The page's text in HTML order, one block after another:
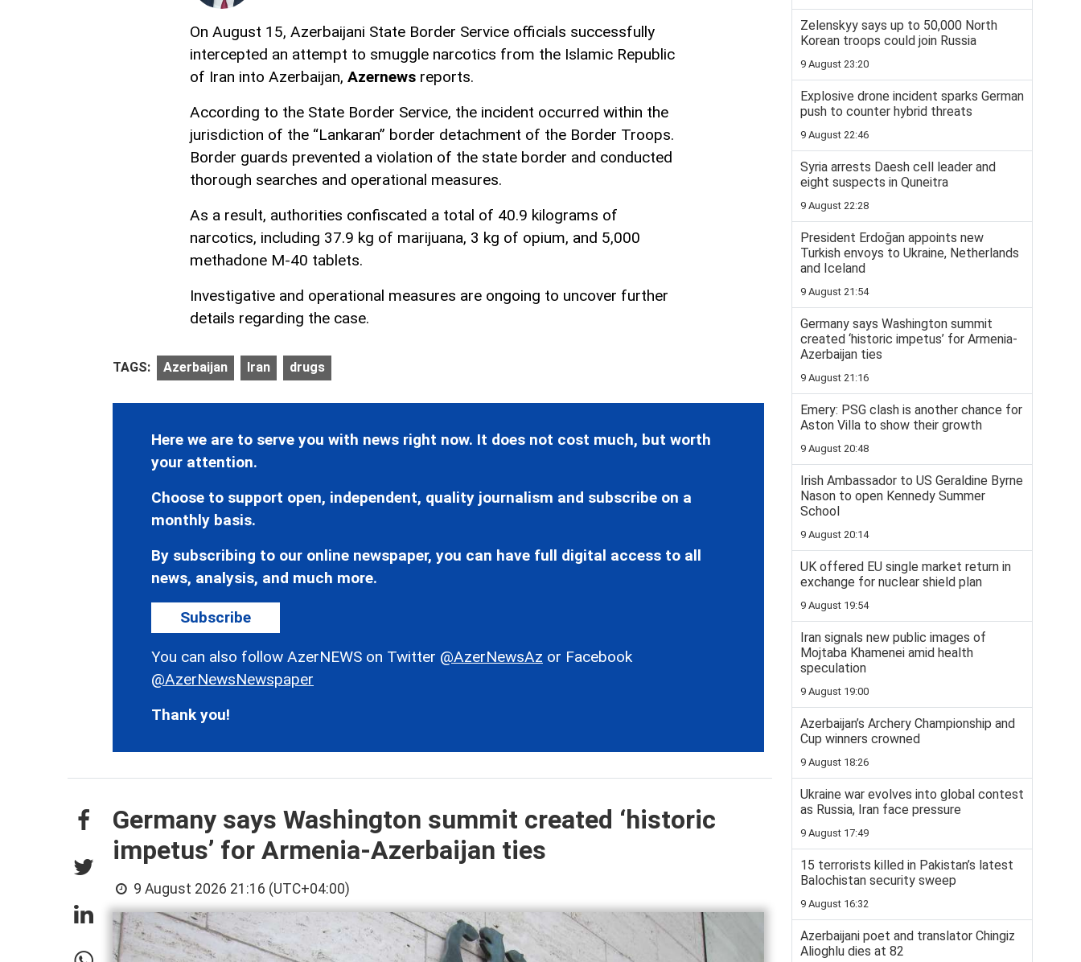
On August 15, Azerbaijani State Border Service officials successfully
intercepted an attempt to smuggle narcotics from the Islamic Republic
of Iran into Azerbaijan, Azernews reports.
According to the State Border Service, the incident occurred within the
jurisdiction of the “Lankaran” border detachment of the Border Troops.
Border guards prevented a violation of the state border and conducted
thorough searches and operational measures.
As a result, authorities confiscated a total of 40.9 kilograms of
narcotics, including 37.9 kg of marijuana, 3 kg of opium, and 5,000
methadone M-40 tablets.
Investigative and operational measures are ongoing to uncover further
details regarding the case.
TAGS: Azerbaijan Iran drugs
Here we are to serve you with news right now. It does not cost much, but worth
your attention.
Choose to support open, independent, quality journalism and subscribe on a
monthly basis.
By subscribing to our online newspaper, you can have full digital access to all
news, analysis, and much more.
Subscribe
You can also follow AzerNEWS on Twitter @AzerNewsAz or Facebook
@AzerNewsNewspaper
Thank you!
Germany says Washington summit created ‘historic
impetus’ for Armenia-Azerbaijan ties
9 August 2026 21:16 (UTC+04:00)
Zelenskyy says up to 50,000 North
Korean troops could join Russia
9 August 23:20
Explosive drone incident sparks German
push to counter hybrid threats
9 August 22:46
Syria arrests Daesh cell leader and
eight suspects in Quneitra
9 August 22:28
President Erdoğan appoints new
Turkish envoys to Ukraine, Netherlands
and Iceland
9 August 21:54
Germany says Washington summit
created ‘historic impetus’ for Armenia-
Azerbaijan ties
9 August 21:16
Emery: PSG clash is another chance for
Aston Villa to show their growth
9 August 20:48
Irish Ambassador to US Geraldine Byrne
Nason to open Kennedy Summer
School
9 August 20:14
UK offered EU single market return in
exchange for nuclear shield plan
9 August 19:54
Iran signals new public images of
Mojtaba Khamenei amid health
speculation
9 August 19:00
Azerbaijan’s Archery Championship and
Cup winners crowned
9 August 18:26
Ukraine war evolves into global contest
as Russia, Iran face pressure
9 August 17:49
15 terrorists killed in Pakistan’s latest
Balochistan security sweep
9 August 16:32
Azerbaijani poet and translator Chingiz
Alioghlu dies at 82